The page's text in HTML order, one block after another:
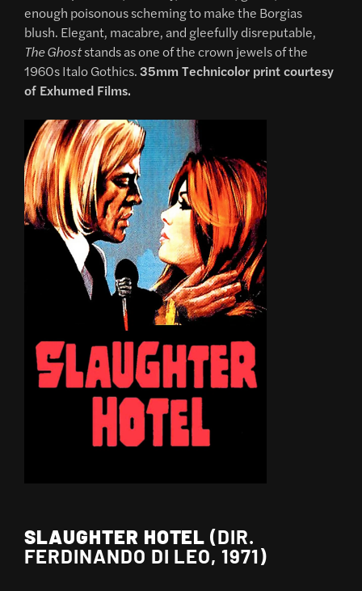
enough poisonous scheming to make the Borgias
blush. Elegant, macabre, and gleefully disreputable,
The Ghoststands as one of the crown jewels of the
1960s Italo Gothics.35mm Technicolor print courtesy
of Exhumed Films.
SLAUGHTER HOTEL (DIR.
FERDINANDO DI LEO, 1971)